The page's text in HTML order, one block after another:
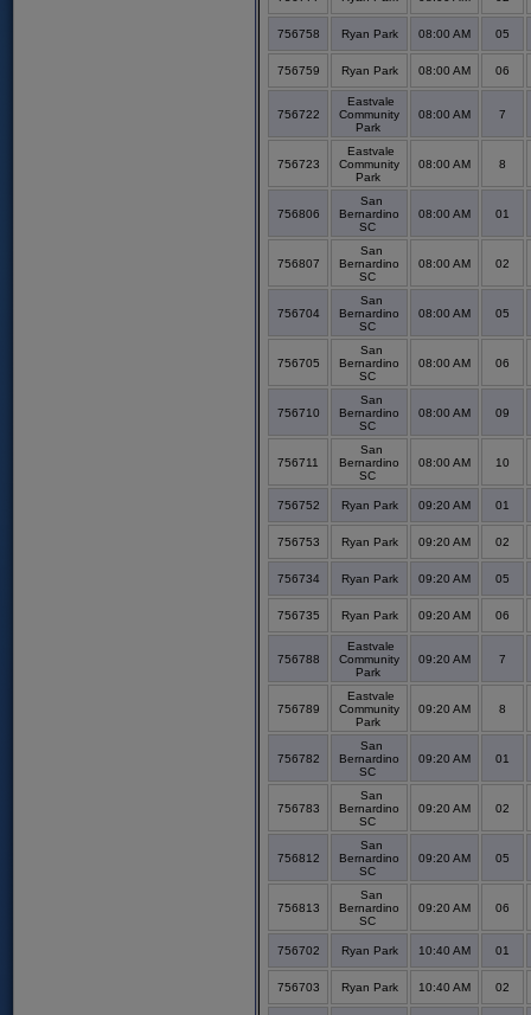
756758 Ryan Park 08:00 AM 05
756759 Ryan Park 08:00 AM 06
756722
Eastvale
Community
Park
08:00 AM 7
756723
Eastvale
Community
Park
08:00 AM 8
756806
San
Bernardino
SC
08:00 AM 01
756807
San
Bernardino
SC
08:00 AM 02
756704
San
Bernardino
SC
08:00 AM 05
756705
San
Bernardino
SC
08:00 AM 06
756710
San
Bernardino
SC
08:00 AM 09
756711
San
Bernardino
SC
08:00 AM 10
756752 Ryan Park 09:20 AM 01
756753 Ryan Park 09:20 AM 02
756734 Ryan Park 09:20 AM 05
756735 Ryan Park 09:20 AM 06
756788
Eastvale
Community
Park
09:20 AM 7
756789
Eastvale
Community
Park
09:20 AM 8
756782
San
Bernardino
SC
09:20 AM 01
756783
San
Bernardino
SC
09:20 AM 02
756812
San
Bernardino
SC
09:20 AM 05
756813
San
Bernardino
SC
09:20 AM 06
756702 Ryan Park 10:40 AM 01
756703 Ryan Park 10:40 AM 02